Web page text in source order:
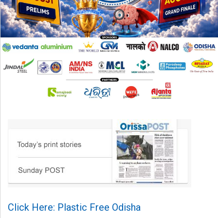
Click Here: Plastic Free Odisha